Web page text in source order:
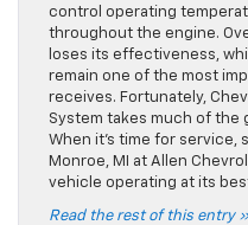
control operating
throughout the engine.
loses its effectiveness,
remain one of the most
receives. Fortunately,
System takes much of the
When it’s time for service,
Monroe, MI at Allen
vehicle operating at its
Read the rest of this entry »